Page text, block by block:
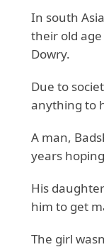
In south
their old
Dowry.
Due to
anything to
A man,
years
His
him to get
The girl